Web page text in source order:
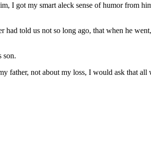
I got my smart aleck sense of humor from
told us not so long ago, that when he
son.
not about my loss, I would ask that all